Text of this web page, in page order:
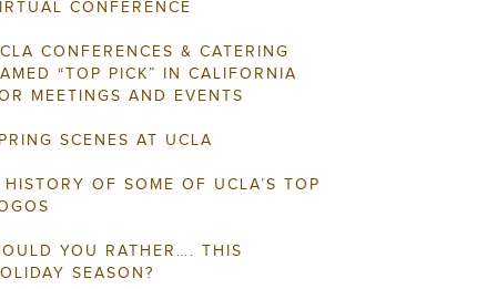
CONFERENCE
CONFERENCES & CATERING
“TOP PICK” IN CALIFORNIA
MEETINGS AND EVENTS
SCENES AT UCLA
HISTORY OF SOME OF UCLA’S TOP
YOU RATHER…. THIS
SEASON?